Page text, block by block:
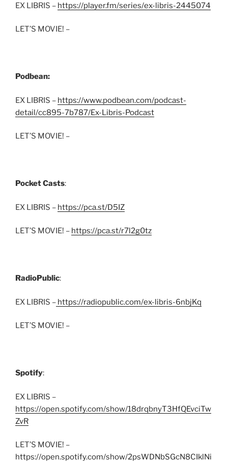
EX LIBRIS – https://player.fm/series/ex-libris-2445074
LET’S MOVIE! –
Podbean:
EX LIBRIS – https://www.podbean.com/podcast-
detail/cc895-7b787/Ex-Libris-Podcast
LET’S MOVIE! –
Pocket Casts:
EX LIBRIS – https://pca.st/D5IZ
LET’S MOVIE! – https://pca.st/r7l2g0tz
RadioPublic:
EX LIBRIS – https://radiopublic.com/ex-libris-6nbjKq
LET’S MOVIE! –
Spotify:
EX LIBRIS –
https://open.spotify.com/show/18drqbnyT3HfQEvciTw
ZvR
LET’S MOVIE! –
https://open.spotify.com/show/2psWDNbSGcN8CIklNi